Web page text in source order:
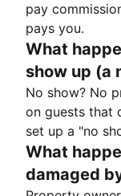
pay
pays you.
What
show up (a
No show? No
on guests that
set up a "no
What
damaged